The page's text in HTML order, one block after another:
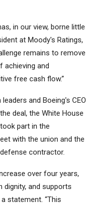
in our view, borne little
at Moody's Ratings,
remains to remove
achieving and
free cash flow.”
and Boeing's CEO
deal, the White House
part in the
with the union and the
contractor.
over four years,
dignity, and supports
statement. “This